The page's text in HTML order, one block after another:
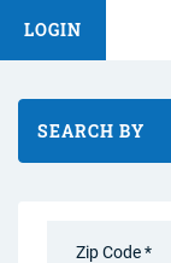
LOGIN
SEARCH BY
Zip Code *